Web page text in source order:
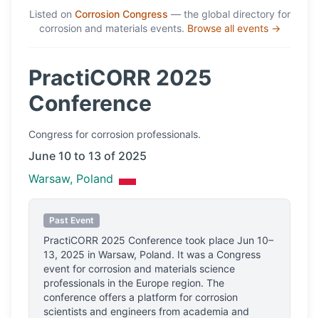
Listed on Corrosion Congress — the global directory for
corrosion and materials events. Browse all events →
PractiCORR 2025
Conference
Congress for corrosion professionals.
June 10 to 13 of 2025
Warsaw, Poland
Past Event
PractiCORR 2025 Conference took place Jun 10–
13, 2025 in Warsaw, Poland. It was a Congress
event for corrosion and materials science
professionals in the Europe region. The
conference offers a platform for corrosion
scientists and engineers from academia and